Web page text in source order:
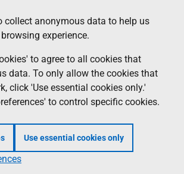
collect anonymous data to help us
experience.
to agree to all cookies that
data. To only allow the cookies that
click 'Use essential cookies only.'
to control specific cookies.
Use essential cookies only